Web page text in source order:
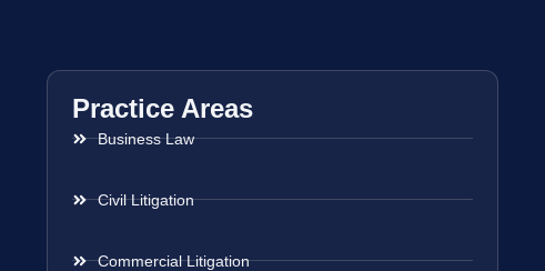
Practice Areas
Business Law
Civil Litigation
Commercial Litigation